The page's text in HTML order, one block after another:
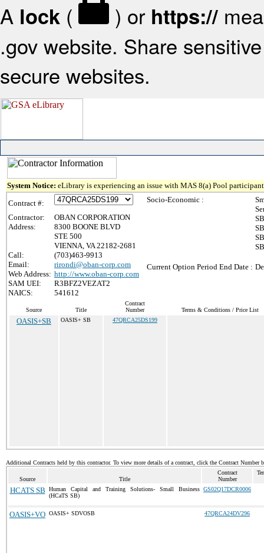
A lock ( ) or https://
.gov website. Share
secure websites.
System Notice: eLibrary is experiencing an issue with MAS 8(a) Pool
Contract #:
Contractor:
OBAN CORPORATION
Address:
8300 BOONE BLVD
STE 500
VIENNA, VA 22182-2681
Call:
(703)463-9913
Email:
rirondi@oban-corp.com
Web Address: http://www.oban-corp.com
SAM UEI:
R3BFZ2VEZAT2
NAICS:
541612
Socio-Economic :
Current Option Period End Date :
Source Title
Contract
Number
Terms & Conditions / Price List
OASIS+SB OASIS+ SB 47QRCA25DS199
Additional Contracts held by this contractor. To view more details of a contract, click the Contract Number
Source Title
Contract
Number
HCATS SB
Human Capital and Training Solutions- Small Business
(HCaTS SB)
GS02Q17DCR0006
OASIS+VO OASIS+ SDVOSB 47QRCA24DV296